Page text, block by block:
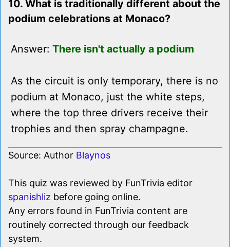
10. What is traditionally different about the
podium celebrations at Monaco?
Answer: There isn't actually a podium
As the circuit is only temporary, there is no
podium at Monaco, just the white steps,
where the top three drivers receive their
trophies and then spray champagne.
Source: Author Blaynos
This quiz was reviewed by FunTrivia editor
spanishliz before going online.
Any errors found in FunTrivia content are
routinely corrected through our feedback
system.